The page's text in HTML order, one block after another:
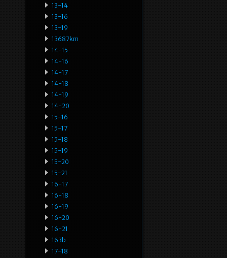
13-14
13-16
13-19
13687km
14-15
14-16
14-17
14-18
14-19
14-20
15-16
15-17
15-18
15-19
15-20
15-21
16-17
16-18
16-19
16-20
16-21
163b
17-18